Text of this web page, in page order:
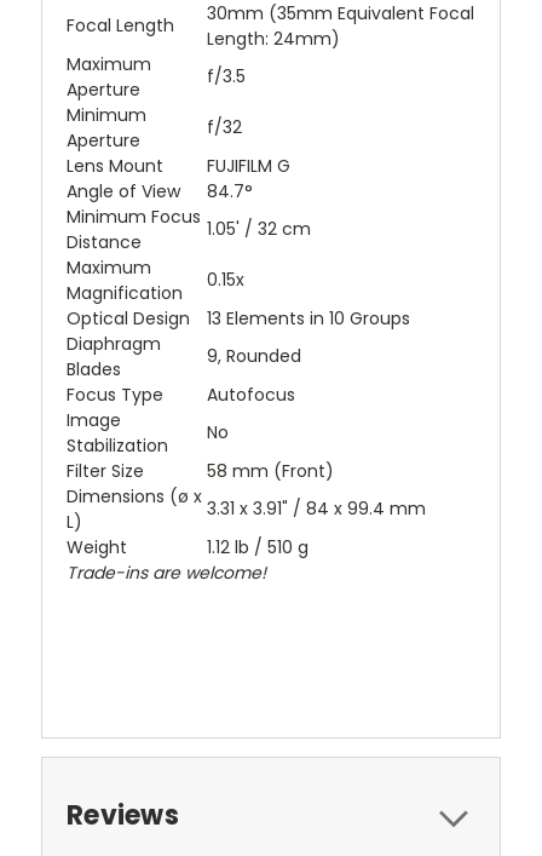
Focal Length
30mm (35mm Equivalent Focal
Length: 24mm)
Maximum
Aperture
f/3.5
Minimum
Aperture
f/32
Lens Mount
FUJIFILM G
Angle of View
84.7°
Minimum Focus
Distance
1.05' / 32 cm
Maximum
Magnification
0.15x
Optical Design
13 Elements in 10 Groups
Diaphragm
Blades
9, Rounded
Focus Type
Autofocus
Image
Stabilization
No
Filter Size
58 mm (Front)
Dimensions (ø x
L)
3.31 x 3.91" / 84 x 99.4 mm
Weight
1.12 lb / 510 g
Trade-ins are welcome!
Reviews